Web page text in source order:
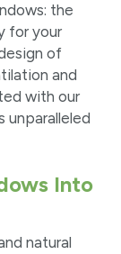
the
for your
of
and
with our
unparalleled
Into
natural